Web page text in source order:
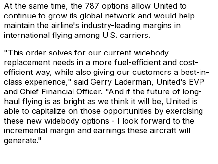
At the same time, the 787 options allow United to
continue to grow its global network and would help
maintain the airline's industry-leading margins in
international flying among U.S. carriers.
"This order solves for our current widebody
replacement needs in a more fuel-efficient and cost-
efficient way, while also giving our customers a best-in-
class experience," said Gerry Laderman, United's EVP
and Chief Financial Officer. "And if the future of long-
haul flying is as bright as we think it will be, United is
able to capitalize on those opportunities by exercising
these new widebody options - I look forward to the
incremental margin and earnings these aircraft will
generate."